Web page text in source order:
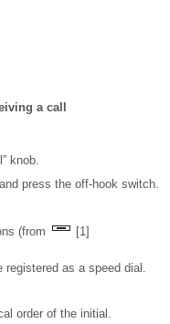
a call
knob.
press the off-hook switch.
(from
[1]
as a speed dial.
order of the initial.